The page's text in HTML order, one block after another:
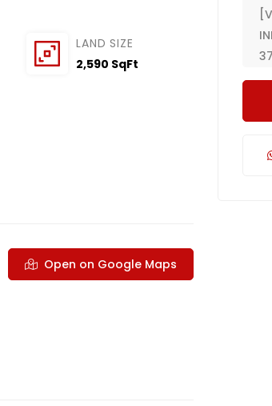
LAND SIZE
2,590 SqFt
Open on Google Maps